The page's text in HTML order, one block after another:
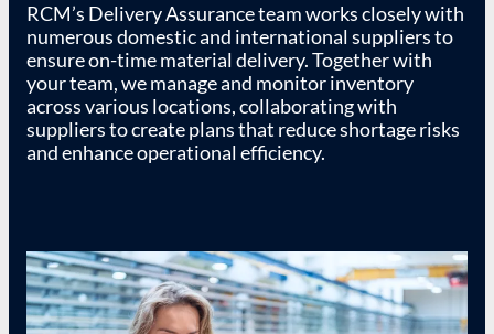
RCM’s Delivery Assurance team works closely with
numerous domestic and international suppliers to
ensure on-time material delivery. Together with
your team, we manage and monitor inventory
across various locations, collaborating with
suppliers to create plans that reduce shortage risks
and enhance operational efficiency.